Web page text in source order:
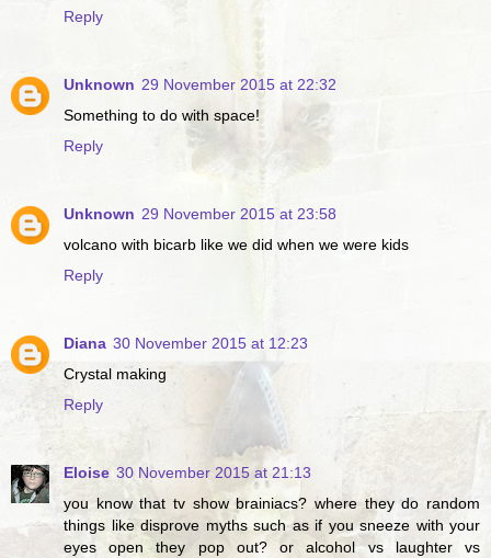
Reply
Unknown 29 November 2015 at 22:32
Something to do with space!
Reply
Unknown 29 November 2015 at 23:58
volcano with bicarb like we did when we were kids
Reply
Diana 30 November 2015 at 12:23
Crystal making
Reply
Eloise 30 November 2015 at 21:13
you know that tv show brainiacs? where they do random
things like disprove myths such as if you sneeze with your
eyes open they pop out? or alcohol vs laughter vs